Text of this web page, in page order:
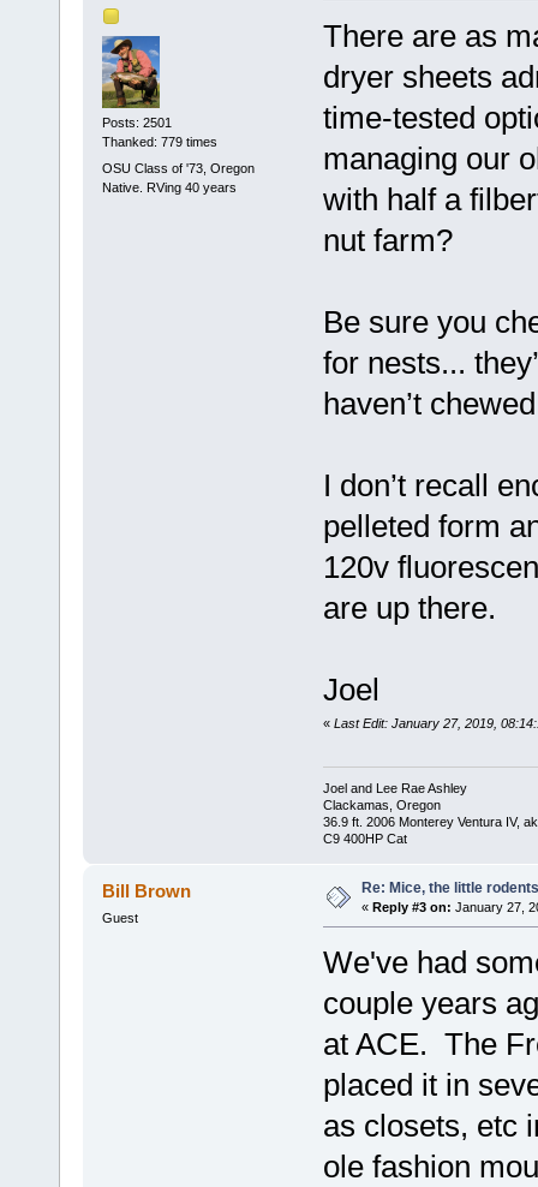
Posts: 2501
Thanked: 779 times
OSU Class of '73, Oregon
Native. RVing 40 years
There are as
dryer sheets
time-tested
managing our
with half a
nut farm?
Be sure you
for nests...
haven’t
I don’t recall
pelleted form
120v
are up there.
Joel
« Last Edit: January 27, 2019,
Joel and Lee Rae Ashley
Clackamas, Oregon
36.9 ft. 2006 Monterey Ventura IV,
C9 400HP Cat
Bill Brown
Guest
Re: Mice, the little rodents
« Reply #3 on: January 27,
We've had
couple years
at ACE. The
placed it in
as closets, etc
ole fashion